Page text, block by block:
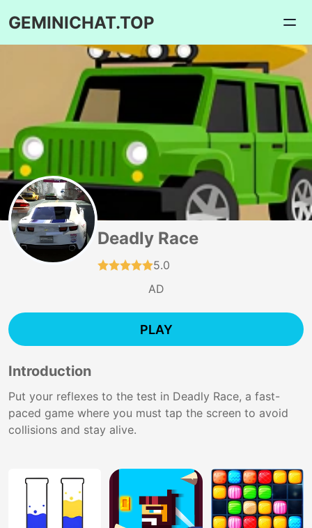
GEMINICHAT.TOP
Deadly Race
5.0
AD
PLAY
Introduction
Put your reflexes to the test in Deadly Race, a fast-
paced game where you must tap the screen to avoid
collisions and stay alive.